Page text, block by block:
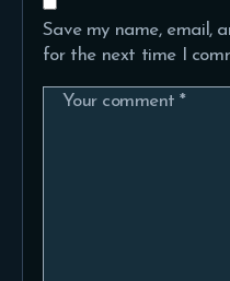
Save my name, email,
for the next time I